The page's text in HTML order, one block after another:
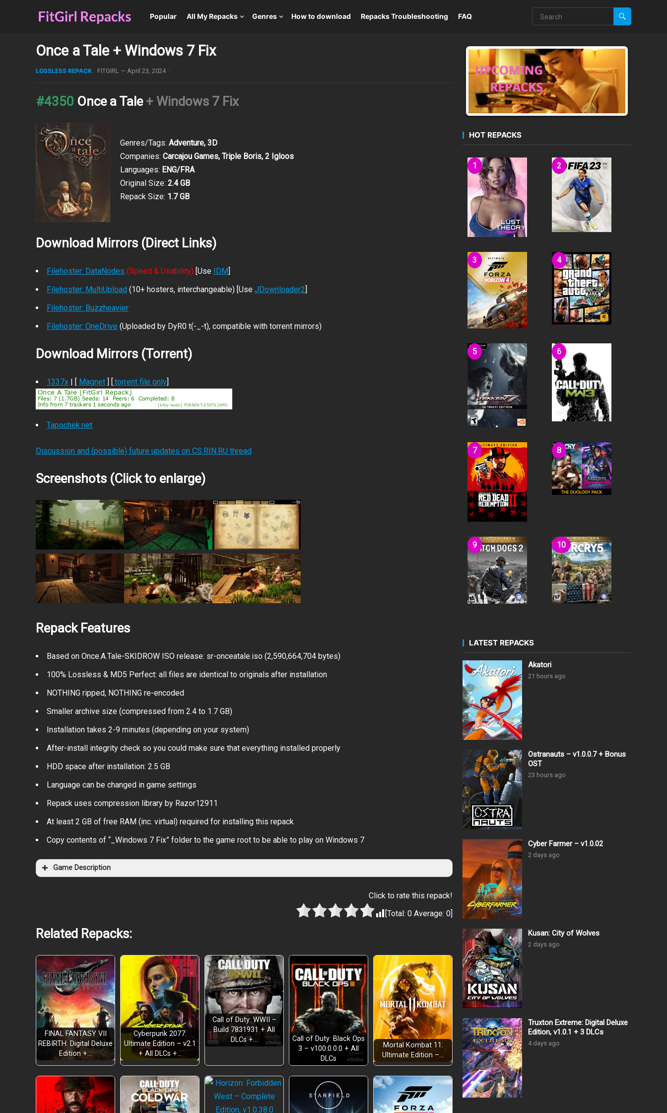
Popular All My Repacks Genres How to download Repacks Troubleshooting FAQ
Once a Tale + Windows 7 Fix
LOSSLESS REPACK FITGIRL — April 23, 2024 ·
#4350 Once a Tale + Windows 7 Fix
Genres/Tags: Adventure, 3D
Companies: Carcajou Games, Triple Boris, 2 Igloos
Languages: ENG/FRA
Original Size: 2.4 GB
Repack Size: 1.7 GB
Download Mirrors (Direct Links)
Filehoster: DataNodes (Speed & Usability) [Use IDM]
Filehoster: MultiUpload (10+ hosters, interchangeable) [Use JDownloader2]
Filehoster: Buzzheavier
Filehoster: OneDrive (Uploaded by DyR0 t(-_-t), compatible with torrent mirrors)
Download Mirrors (Torrent)
1337x | [ Magnet ] [.torrent file only]
Tapochek.net
Discussion and (possible) future updates on CS.RIN.RU thread
Screenshots (Click to enlarge)
Repack Features
Based on Once.A.Tale-SKIDROW ISO release: sr-onceatale.iso (2,590,664,704 bytes)
100% Lossless & MD5 Perfect: all files are identical to originals after installation
NOTHING ripped, NOTHING re-encoded
Smaller archive size (compressed from 2.4 to 1.7 GB)
Installation takes 2-9 minutes (depending on your system)
After-install integrity check so you could make sure that everything installed properly
HDD space after installation: 2.5 GB
Language can be changed in game settings
Repack uses compression library by Razor12911
At least 2 GB of free RAM (inc. virtual) required for installing this repack
Copy contents of “_Windows 7 Fix” folder to the game root to be able to play on Windows 7
Game Description
Click to rate this repack!
[Total: 0 Average: 0
Related Repacks:
FINAL FANTASY VII
REBIRTH: Digital Deluxe
Edition +…
Cyberpunk 2077:
Ultimate Edition – v2.1
+ All DLCs +…
Call of Duty: WWII –
Build 7831931 + All
DLCs +…
Call of Duty: Black Ops
3 – v100.0.0.0 + All
DLCs
Mortal Kombat 11:
Ultimate Edition –…
HOT REPACKS
LATEST REPACKS
Akatori
21 hours ago
Ostranauts – v1.0.0.7 + Bonus
OST
23 hours ago
Cyber Farmer – v1.0.02
2 days ago
Kusan: City of Wolves
2 days ago
Truxton Extreme: Digital Deluxe
Edition, v1.0.1 + 3 DLCs
4 days ago